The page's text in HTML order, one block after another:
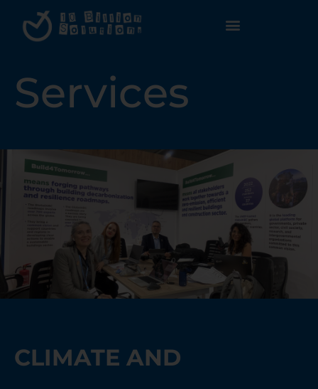
Services
CLIMATE AND